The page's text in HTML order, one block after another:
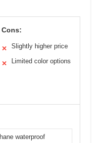
Cons:
✕ Slightly higher price
✕ Limited color options
waterproof